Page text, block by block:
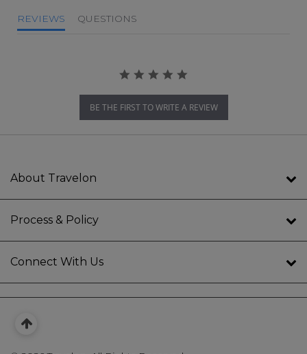
REVIEWS QUESTIONS
BE THE FIRST TO WRITE A REVIEW
About Travelon
Process & Policy
Connect With Us